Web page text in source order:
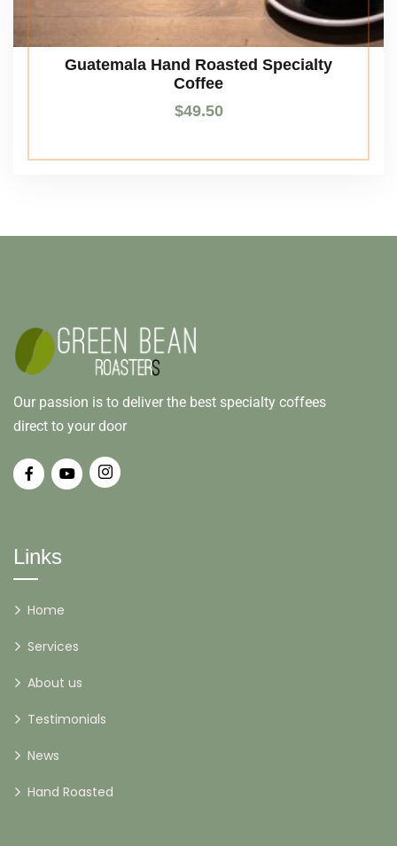
Guatemala Hand Roasted Specialty
Coffee
$49.50
Our passion is to deliver the best specialty coffees
direct to your door
Links
Home
Services
About us
Testimonials
News
Hand Roasted